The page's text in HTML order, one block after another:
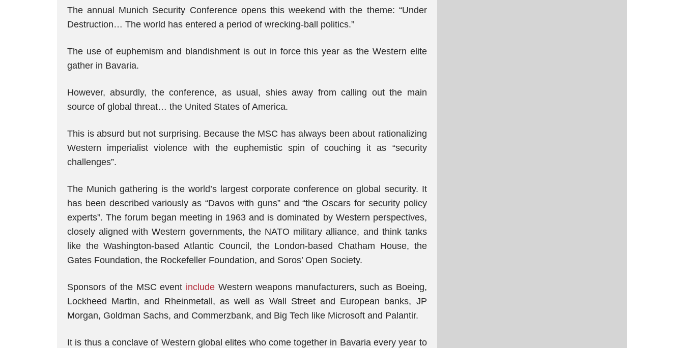
The annual Munich Security Conference opens this weekend with the theme: “Under
Destruction… The world has entered a period of wrecking-ball politics.”
The use of euphemism and blandishment is out in force this year as the Western elite
gather in Bavaria.
However, absurdly, the conference, as usual, shies away from calling out the main
source of global threat… the United States of America.
This is absurd but not surprising. Because the MSC has always been about rationalizing
Western imperialist violence with the euphemistic spin of couching it as “security
challenges”.
The Munich gathering is the world’s largest corporate conference on global security. It
has been described variously as “Davos with guns” and “the Oscars for security policy
experts”. The forum began meeting in 1963 and is dominated by Western perspectives,
closely aligned with Western governments, the NATO military alliance, and think tanks
like the Washington-based Atlantic Council, the London-based Chatham House, the
Gates Foundation, the Rockefeller Foundation, and Soros’ Open Society.
Sponsors of the MSC event include Western weapons manufacturers, such as Boeing,
Lockheed Martin, and Rheinmetall, as well as Wall Street and European banks, JP
Morgan, Goldman Sachs, and Commerzbank, and Big Tech like Microsoft and Palantir.
It is thus a conclave of Western global elites who come together in Bavaria every year to